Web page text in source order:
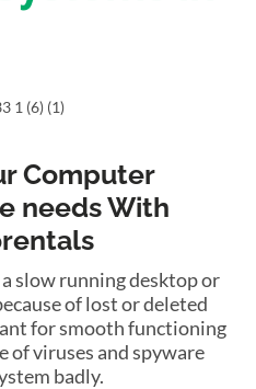
Computer
needs With
slow running desktop or
of lost or deleted
for smooth functioning
of viruses and spyware
badly.